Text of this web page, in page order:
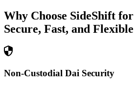
Why Choose SideShift for
Secure, Fast, and Flexible
Non-Custodial Dai Security